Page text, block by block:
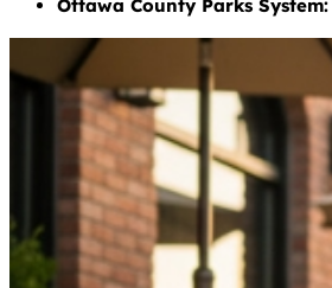
Ottawa County Parks System: